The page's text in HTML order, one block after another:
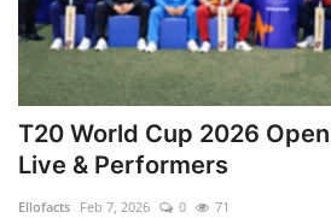
T20 World Cup 2026
Live & Performers
Ellofacts Feb 7, 2026 0 71